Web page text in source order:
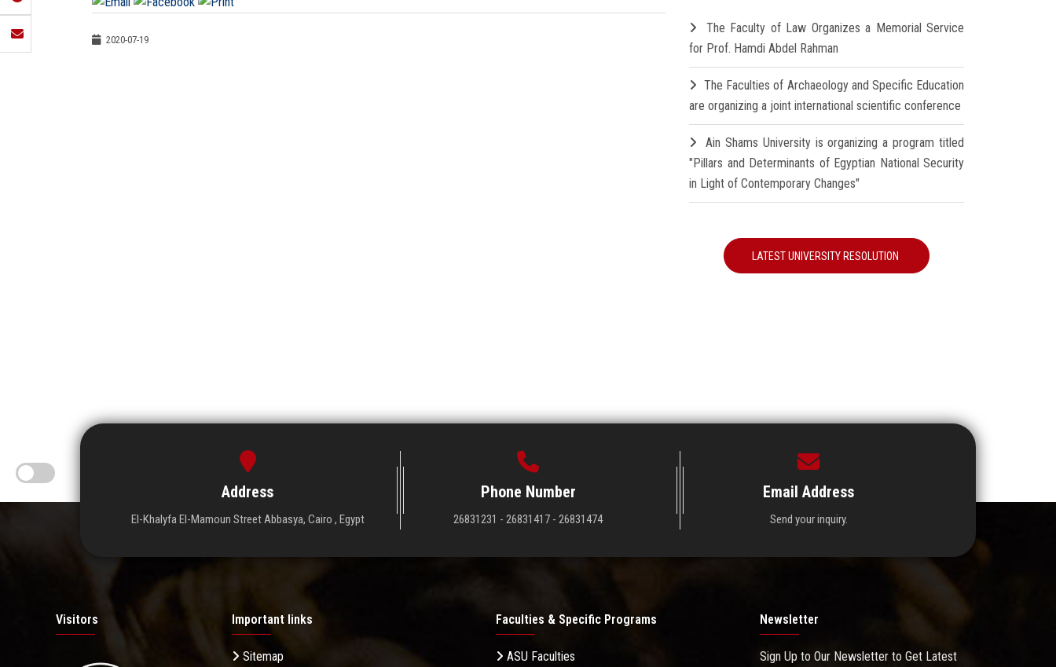
2020-07-19
The Faculty of Law Organizes a Memorial Service
for Prof. Hamdi Abdel Rahman
The Faculties of Archaeology and Specific Education
are organizing a joint international scientific conference
Ain Shams University is organizing a program titled
"Pillars and Determinants of Egyptian National Security
in Light of Contemporary Changes"
LATEST UNIVERSITY RESOLUTION
Address
El-Khalyfa El-Mamoun Street Abbasya, Cairo , Egypt
Phone Number
26831231 - 26831417 - 26831474
Email Address
Send your inquiry.
Visitors Important links
Sitemap
Faculties & Specific Programs
ASU Faculties
Newsletter
Sign Up to Our Newsletter to Get Latest